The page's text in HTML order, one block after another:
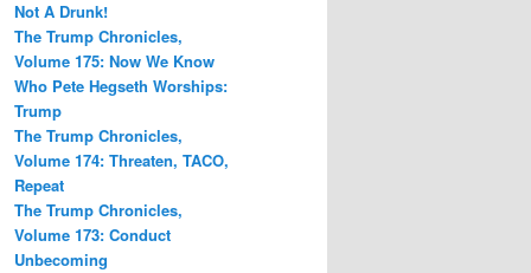
Not A Drunk!
The Trump Chronicles,
Volume 175: Now We Know
Who Pete Hegseth Worships:
Trump
The Trump Chronicles,
Volume 174: Threaten, TACO,
Repeat
The Trump Chronicles,
Volume 173: Conduct
Unbecoming